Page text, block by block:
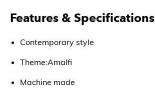
Features & Specifications
Contemporary style
Theme:Amalfi
Machine made